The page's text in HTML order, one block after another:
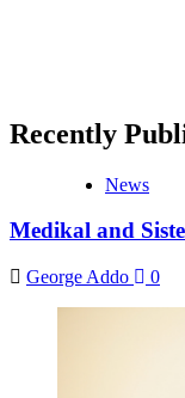
Recently
News
Medikal and
George Addo 0